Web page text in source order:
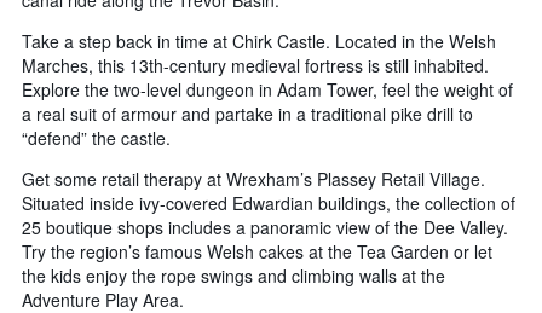
Take a step back in time at Chirk Castle. Located in the Welsh
Marches, this 13th-century medieval fortress is still inhabited.
Explore the two-level dungeon in Adam Tower, feel the weight of
a real suit of armour and partake in a traditional pike drill to
“defend” the castle.
Get some retail therapy at Wrexham’s Plassey Retail Village.
Situated inside ivy-covered Edwardian buildings, the collection of
25 boutique shops includes a panoramic view of the Dee Valley.
Try the region’s famous Welsh cakes at the Tea Garden or let
the kids enjoy the rope swings and climbing walls at the
Adventure Play Area.